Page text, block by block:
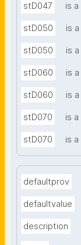
stD047 is a
stD050 is a
stD050 is a
stD060 is a
stD060 is a
stD070 is a
stD070 is a
defaultprov
defaultvalue
description